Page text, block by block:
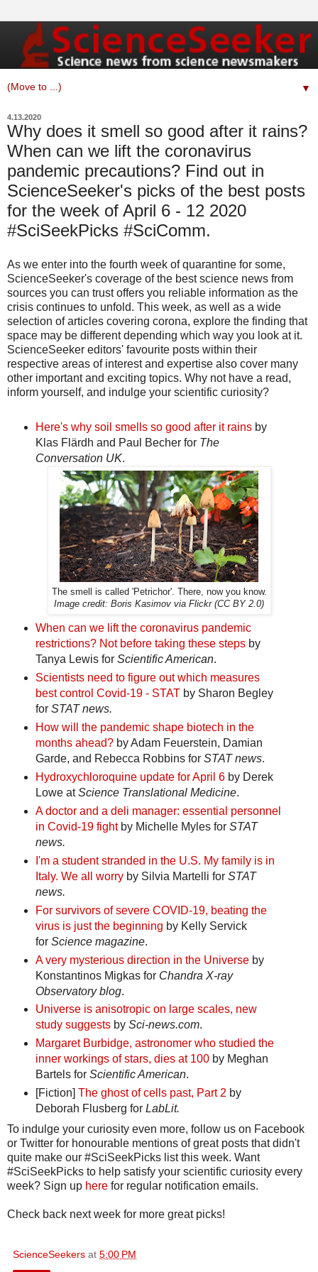
▼
4.13.2020
Why does it smell so good after it rains?
When can we lift the coronavirus
pandemic precautions? Find out in
ScienceSeeker's picks of the best posts
for the week of April 6 - 12 2020
#SciSeekPicks #SciComm.
As we enter into the fourth week of quarantine for some,
ScienceSeeker's coverage of the best science news from
sources you can trust offers you reliable information as the
crisis continues to unfold. This week, as well as a wide
selection of articles covering corona, explore the finding that
space may be different depending which way you look at it.
ScienceSeeker editors' favourite posts within their
respective areas of interest and expertise also cover many
other important and exciting topics. Why not have a read,
inform yourself, and indulge your scientific curiosity?
Here's why soil smells so good after it rainsby
Klas Flärdh and Paul Becher for The
Conversation UK.
The smell is called 'Petrichor'. There, now you know.
Image credit: Boris Kasimov via Flickr (CC BY 2.0)
When can we lift the coronavirus pandemic
restrictions? Not before taking these stepsby
Tanya Lewis for Scientific American.
Scientists need to figure out which measures
best control Covid-19 - STATby Sharon Begley
for STAT news.
How will the pandemic shape biotech in the
months ahead?by Adam Feuerstein, Damian
Garde, and Rebecca Robbins for STAT news.
Hydroxychloroquine update for April 6by Derek
Lowe atScience Translational Medicine.
A doctor and a deli manager: essential personnel
in Covid-19 fight by Michelle Myles for STAT
news.
I'm a student stranded in the U.S. My family is in
Italy. We all worryby Silvia Martelli for STAT
news.
For survivors of severe COVID-19, beating the
virus is just the beginning by Kelly Servick
for Science magazine.
A very mysterious direction in the Universeby
Konstantinos Migkas for Chandra X-ray
Observatory blog.
Universe is anisotropic on large scales, new
study suggestsby Sci-news.com.
Margaret Burbidge, astronomer who studied the
inner workings of stars, dies at 100by Meghan
Bartels for Scientific American.
[Fiction] The ghost of cells past, Part 2 by
Deborah Flusberg for LabLit.
To indulge your curiosity even more, follow us on Facebook
or Twitter for honourable mentions of great posts that didn't
quite make our #SciSeekPicks list this week. Want
#SciSeekPicks to help satisfy your scientific curiosity every
week? Sign up here for regular notification emails.
Check back next week for more great picks!
ScienceSeekers at 5:00 PM